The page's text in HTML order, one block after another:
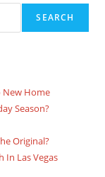
SEARCH
New Home
Season?
Original?
In Las Vegas